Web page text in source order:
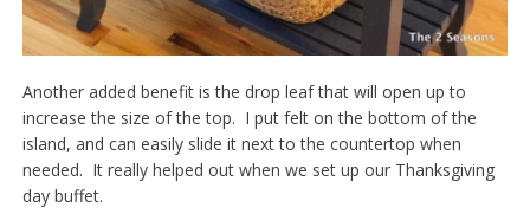
Another added benefit is the drop leaf that will open up to
increase the size of the top. I put felt on the bottom of the
island, and can easily slide it next to the countertop when
needed. It really helped out when we set up our Thanksgiving
day buffet.